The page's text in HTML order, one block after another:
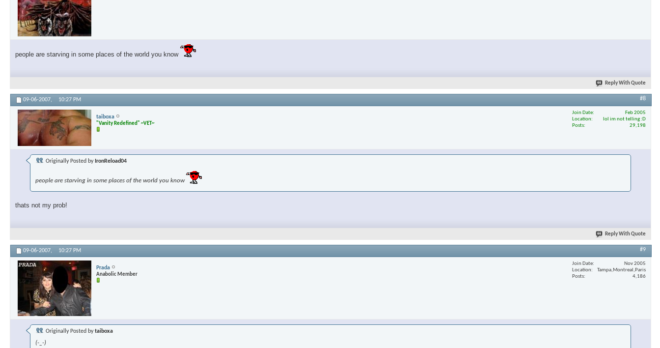
people are starving in some places of the world you know
Reply With Quote
09-06-2007, 10:27 PM #8
taiboxa
"Vanity Redefined" ~VET~
Join Date
Feb 2005
Location
lol im not telling :D
Posts
29,198
Originally Posted by IronReload04
people are starving in some places of the world you know
thats not my prob!
Reply With Quote
09-06-2007, 10:27 PM #9
Prada
Anabolic Member
Join Date
Nov 2005
Location
Tampa,Montreal,Paris
Posts
4,186
Originally Posted bytaiboxa
(-_-)